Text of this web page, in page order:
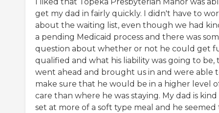
I liked that Topeka Presbyterian Manor was
get my dad in fairly quickly. I didn't have to
about the waiting list, even though we had
a pending Medicaid process and there was
question about whether or not he could get
qualified and what his liability was going to be,
went ahead and brought us in and were able
make sure that he would be in a higher level
care than where he was staying. My dad is kind
set at more of a soft type meal and he seemed